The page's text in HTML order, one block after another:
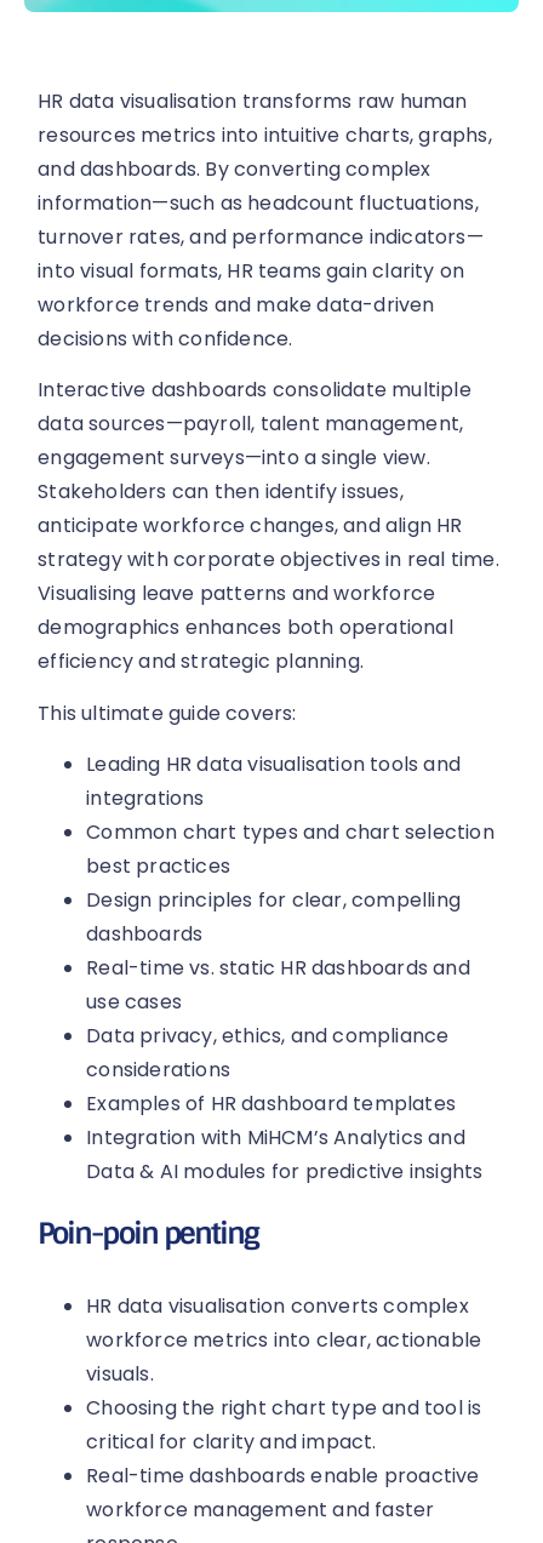
HR data visualisation transforms raw human
resources metrics into intuitive charts, graphs,
and dashboards. By converting complex
information—such as headcount fluctuations,
turnover rates, and performance indicators—
into visual formats, HR teams gain clarity on
workforce trends and make data-driven
decisions with confidence.
Interactive dashboards consolidate multiple
data sources—payroll, talent management,
engagement surveys—into a single view.
Stakeholders can then identify issues,
anticipate workforce changes, and align HR
strategy with corporate objectives in real time.
Visualising leave patterns and workforce
demographics enhances both operational
efficiency and strategic planning.
This ultimate guide covers:
Leading HR data visualisation tools and
integrations
Common chart types and chart selection
best practices
Design principles for clear, compelling
dashboards
Real-time vs. static HR dashboards and
use cases
Data privacy, ethics, and compliance
considerations
Examples of HR dashboard templates
Integration with MiHCM’s Analytics and
Data & AI modules for predictive insights
Poin-poin penting
HR data visualisation converts complex
workforce metrics into clear, actionable
visuals.
Choosing the right chart type and tool is
critical for clarity and impact.
Real-time dashboards enable proactive
workforce management and faster